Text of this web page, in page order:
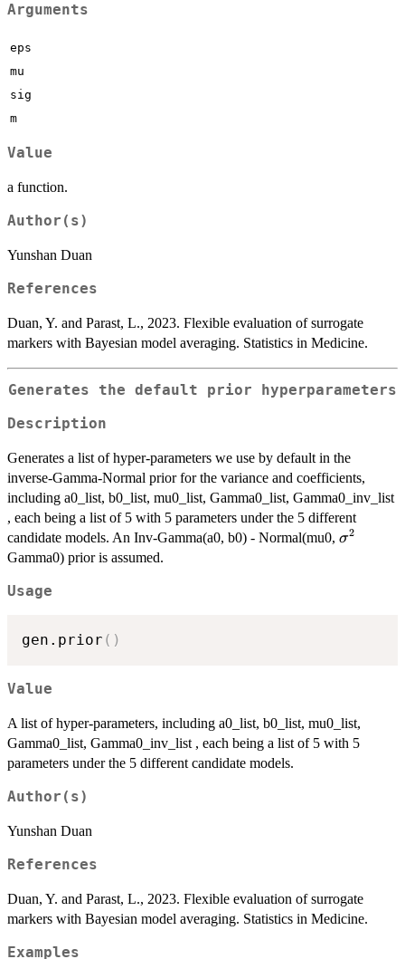
Arguments
eps
mu
sig
m
Value
a function.
Author(s)
Yunshan Duan
References
Duan, Y. and Parast, L., 2023. Flexible evaluation of surrogate
markers with Bayesian model averaging. Statistics in Medicine.
Generates the default prior hyperparameters
Description
Generates a list of hyper-parameters we use by default in the
inverse-Gamma-Normal prior for the variance and coefficients,
including a0_list, b0_list, mu0_list, Gamma0_list, Gamma0_inv_list
, each being a list of 5 with 5 parameters under the 5 different
candidate models. An Inv-Gamma(a0, b0) - Normal(mu0, \sigma^2
σ2
Gamma0) prior is assumed.
Usage
gen.prior ( )
Value
A list of hyper-parameters, including a0_list, b0_list, mu0_list,
Gamma0_list, Gamma0_inv_list , each being a list of 5 with 5
parameters under the 5 different candidate models.
Author(s)
Yunshan Duan
References
Duan, Y. and Parast, L., 2023. Flexible evaluation of surrogate
markers with Bayesian model averaging. Statistics in Medicine.
Examples